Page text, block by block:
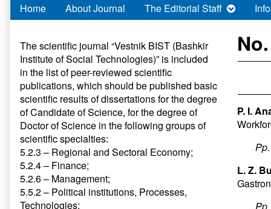
Home About Journal The Editorial Staff
P. I.
L. Z.
Primary
Sidebar
The scientific journal “Vestnik BIST (Bashkir
Institute of Social Technologies)” is included
in the list of peer-reviewed scientific
publications, which should be published basic
scientific results of dissertations for the degree
of Candidate of Science, for the degree of
Doctor of Science in the following groups of
scientific specialties:
5.2.3 – Regional and Sectoral Economy;
5.2.4 – Finance;
5.2.6 – Management;
5.5.2 – Political institutions, Processes,
Technologies;